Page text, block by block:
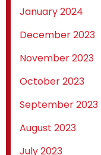
January 2024
December 2023
November 2023
October 2023
September 2023
August 2023
July 2023